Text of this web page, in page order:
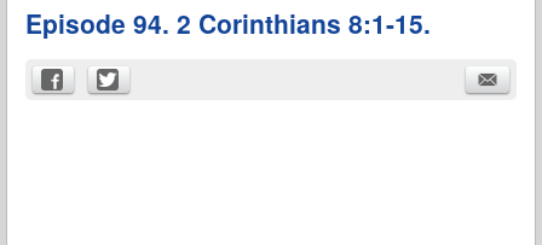
Episode 94. 2 Corinthians 8:1-15.